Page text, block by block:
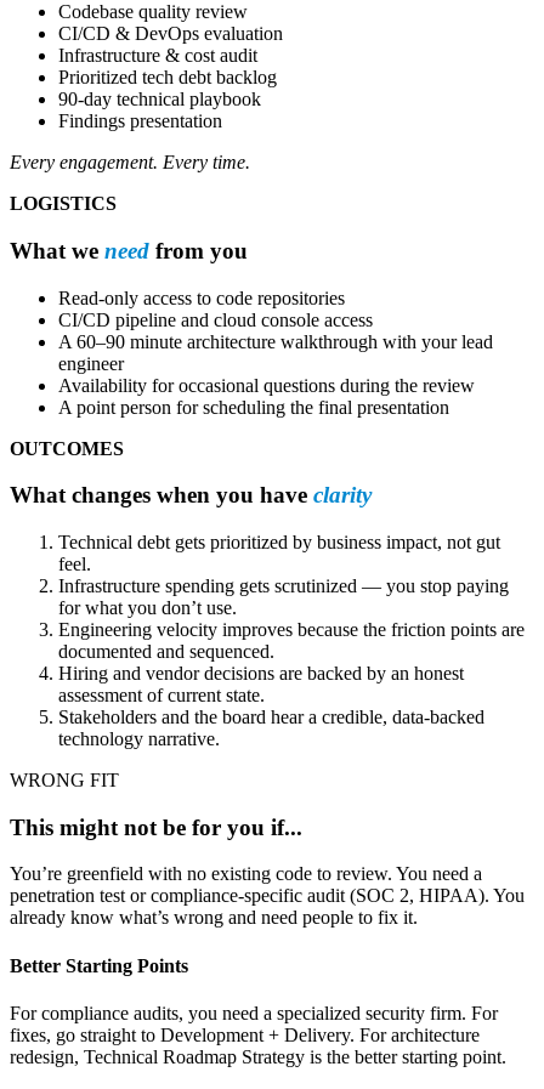
Codebase quality review
CI/CD & DevOps evaluation
Infrastructure & cost audit
Prioritized tech debt backlog
90-day technical playbook
Findings presentation
Every engagement. Every time.
LOGISTICS
What we need from you
Read-only access to code repositories
CI/CD pipeline and cloud console access
A 60–90 minute architecture walkthrough with your lead
engineer
Availability for occasional questions during the review
A point person for scheduling the final presentation
OUTCOMES
What changes when you have clarity
Technical debt gets prioritized by business impact, not gut
feel.
Infrastructure spending gets scrutinized — you stop paying
for what you don’t use.
Engineering velocity improves because the friction points are
documented and sequenced.
Hiring and vendor decisions are backed by an honest
assessment of current state.
Stakeholders and the board hear a credible, data-backed
technology narrative.
WRONG FIT
This might not be for you if...
You’re greenfield with no existing code to review. You need a
penetration test or compliance-specific audit (SOC 2, HIPAA). You
already know what’s wrong and need people to fix it.
Better Starting Points
For compliance audits, you need a specialized security firm. For
fixes, go straight to Development + Delivery. For architecture
redesign, Technical Roadmap Strategy is the better starting point.